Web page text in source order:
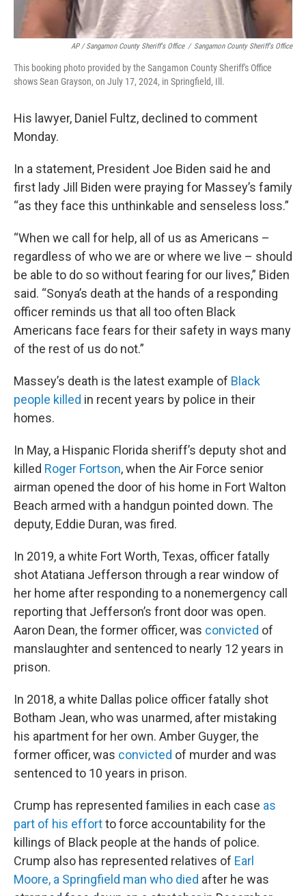
AP / Sangamon County Sheriff's Office / Sangamon County Sheriff's Office
This booking photo provided by the Sangamon County Sheriff's Office
shows Sean Grayson, on July 17, 2024, in Springfield, Ill.
His lawyer, Daniel Fultz, declined to comment
Monday.
In a statement, President Joe Biden said he and
first lady Jill Biden were praying for Massey’s family
“as they face this unthinkable and senseless loss.”
“When we call for help, all of us as Americans –
regardless of who we are or where we live – should
be able to do so without fearing for our lives,” Biden
said. “Sonya’s death at the hands of a responding
officer reminds us that all too often Black
Americans face fears for their safety in ways many
of the rest of us do not.”
Massey’s death is the latest example of Black
people killed in recent years by police in their
homes.
In May, a Hispanic Florida sheriff’s deputy shot and
killed Roger Fortson, when the Air Force senior
airman opened the door of his home in Fort Walton
Beach armed with a handgun pointed down. The
deputy, Eddie Duran, was fired.
In 2019, a white Fort Worth, Texas, officer fatally
shot Atatiana Jefferson through a rear window of
her home after responding to a nonemergency call
reporting that Jefferson’s front door was open.
Aaron Dean, the former officer, was convicted of
manslaughter and sentenced to nearly 12 years in
prison.
In 2018, a white Dallas police officer fatally shot
Botham Jean, who was unarmed, after mistaking
his apartment for her own. Amber Guyger, the
former officer, was convicted of murder and was
sentenced to 10 years in prison.
Crump has represented families in each case as
part of his effortto force accountability for the
killings of Black people at the hands of police.
Crump also has represented relatives of Earl
Moore, a Springfield man who died after he was